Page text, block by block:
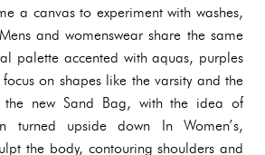
a canvas to experiment with washes,
and womenswear share the same
palette accented with aquas, purples
on shapes like the varsity and the
the new Sand Bag, with the idea of
turned upside down In Women’s,
the body, contouring shoulders and